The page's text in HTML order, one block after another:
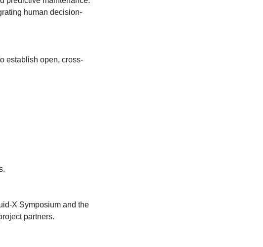
human decision-
establish open, cross-
X Symposium and the
partners.